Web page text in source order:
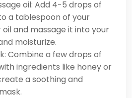
oil: Add 4-5 drops of
a tablespoon of your
and massage it into your
moisturize.
Combine a few drops of
ingredients like honey or
a soothing and